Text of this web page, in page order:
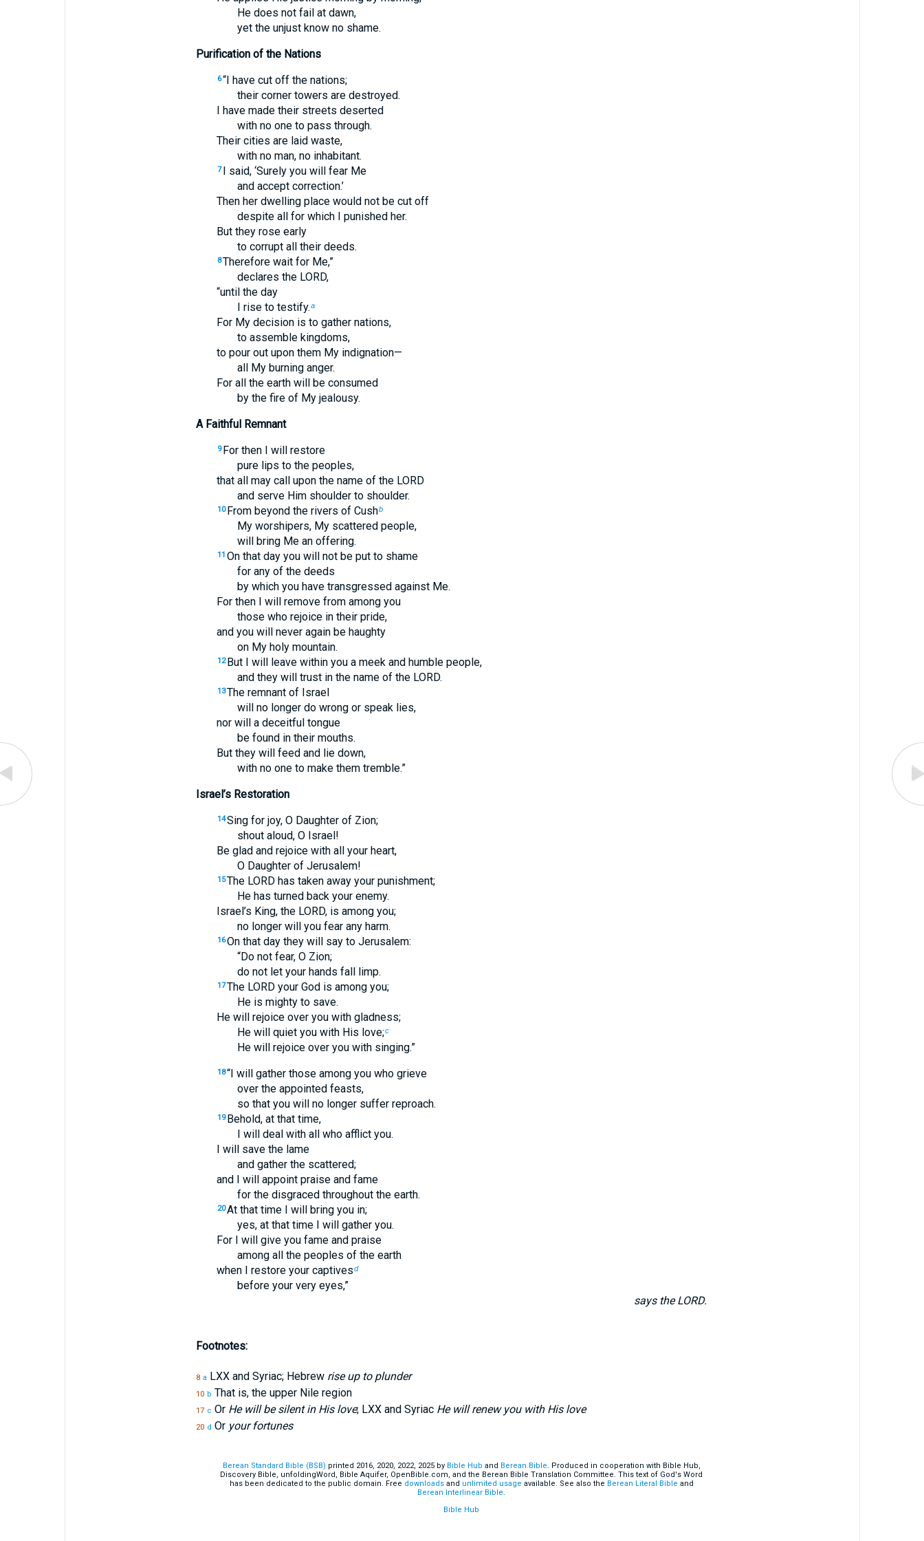
He does not fail at dawn,
yet the unjust know no shame.
Purification of the Nations
6“I have cut off the nations;
their corner towers are destroyed.
I have made their streets deserted
with no one to pass through.
Their cities are laid waste,
with no man, no inhabitant.
7 I said, ‘Surely you will fear Me
and accept correction.’
Then her dwelling place would not be cut off
despite all for which I punished her.
But they rose early
to corrupt all their deeds.
8Therefore wait for Me,”
declares the LORD,
“until the day
I rise to testify.a
For My decision is to gather nations,
to assemble kingdoms,
to pour out upon them My indignation—
all My burning anger.
For all the earth will be consumed
by the fire of My jealousy.
A Faithful Remnant
9 For then I will restore
pure lips to the peoples,
that all may call upon the name of the LORD
and serve Him shoulder to shoulder.
10 From beyond the rivers of Cushb
My worshipers, My scattered people,
will bring Me an offering.
11 On that day you will not be put to shame
for any of the deeds
by which you have transgressed against Me.
For then I will remove from among you
those who rejoice in their pride,
and you will never again be haughty
on My holy mountain.
12 But I will leave within you a meek and humble people,
and they will trust in the name of the LORD.
13The remnant of Israel
will no longer do wrong or speak lies,
nor will a deceitful tongue
be found in their mouths.
But they will feed and lie down,
with no one to make them tremble.”
Israel’s Restoration
14Sing for joy, O Daughter of Zion;
shout aloud, O Israel!
Be glad and rejoice with all your heart,
O Daughter of Jerusalem!
15The LORD has taken away your punishment;
He has turned back your enemy.
Israel’s King, the LORD, is among you;
no longer will you fear any harm.
16On that day they will say to Jerusalem:
“Do not fear, O Zion;
do not let your hands fall limp.
17The LORD your God is among you;
He is mighty to save.
He will rejoice over you with gladness;
He will quiet you with His love;c
He will rejoice over you with singing.”
18“I will gather those among you who grieve
over the appointed feasts,
so that you will no longer suffer reproach.
19 Behold, at that time,
I will deal with all who afflict you.
I will save the lame
and gather the scattered;
and I will appoint praise and fame
for the disgraced throughout the earth.
20At that time I will bring you in;
yes, at that time I will gather you.
For I will give you fame and praise
among all the peoples of the earth
when I restore your captivesd
before your very eyes,”
says the LORD.
Footnotes:
8 a LXX and Syriac; Hebrew rise up to plunder
10 b That is, the upper Nile region
17 c Or He will be silent in His love; LXX and Syriac He will renew you with His love
20 d Or your fortunes
Berean Standard Bible (BSB) printed 2016, 2020, 2022, 2025 by Bible Hub and Berean.Bible. Produced in cooperation with Bible Hub,
Discovery Bible, unfoldingWord, Bible Aquifer, OpenBible.com, and the Berean Bible Translation Committee. This text of God's Word
has been dedicated to the public domain. Free downloadsand unlimited usage available. See also the Berean Literal Bible and
Berean Interlinear Bible.
Bible Hub